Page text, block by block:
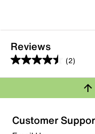
Reviews
(2)
4.5
out
5
stars.
2
Rating Snapshot
Select a row below to
Customer